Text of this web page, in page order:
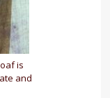
is
and